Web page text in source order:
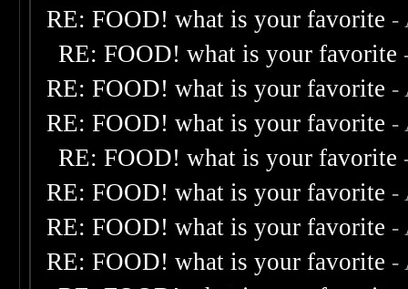
RE: FOOD! what is your favorite -
RE: FOOD! what is your favorite
RE: FOOD! what is your favorite -
RE: FOOD! what is your favorite -
RE: FOOD! what is your favorite
RE: FOOD! what is your favorite -
RE: FOOD! what is your favorite -
RE: FOOD! what is your favorite -